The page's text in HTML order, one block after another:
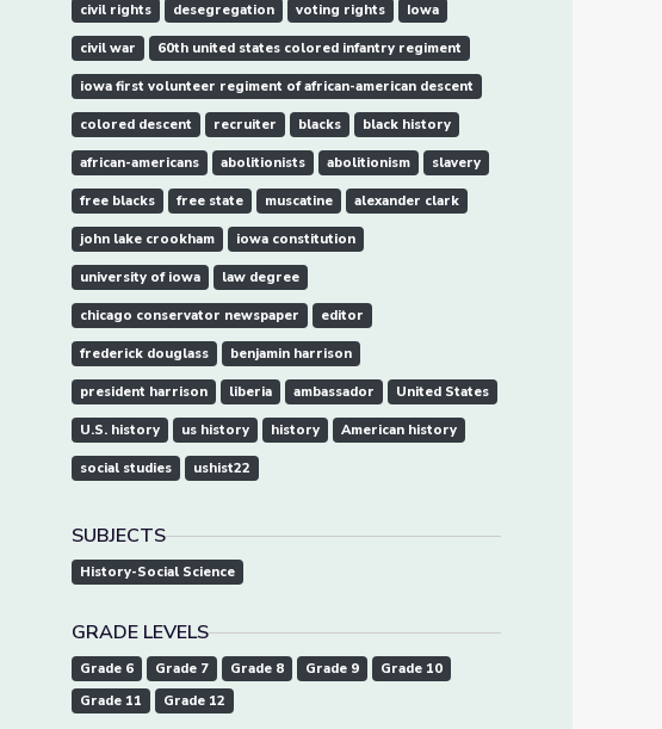
civil rights desegregation voting rights Iowa
civil war 60th united states colored infantry regiment
iowa first volunteer regiment of african-american descent
colored descent recruiter blacks black history
african-americans abolitionists abolitionism slavery
free blacks free state muscatine alexander clark
john lake crookham iowa constitution
university of iowa law degree
chicago conservator newspaper editor
frederick douglass benjamin harrison
president harrison liberia ambassador United States
U.S. history us history history American history
social studies ushist22
SUBJECTS
History-Social Science
GRADE LEVELS
Grade 6 Grade 7 Grade 8 Grade 9
Grade 10
Grade 11
Grade 12